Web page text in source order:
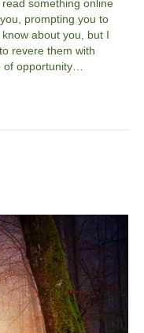
something online
prompting you to
about you, but I
revere them with
of opportunity…